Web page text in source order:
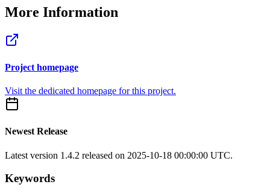
More Information
Project homepage
Visit the dedicated homepage for this project.
Newest Release
Latest version 1.4.2 released on 2025-10-18 00:00:00 UTC.
Keywords